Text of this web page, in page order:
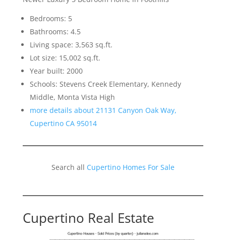
Bedrooms: 5
Bathrooms: 4.5
Living space: 3,563 sq.ft.
Lot size: 15,002 sq.ft.
Year built: 2000
Schools: Stevens Creek Elementary, Kennedy
Middle, Monta Vista High
more details about 21131 Canyon Oak Way,
Cupertino CA 95014
Search all Cupertino Homes For Sale
Cupertino Real Estate